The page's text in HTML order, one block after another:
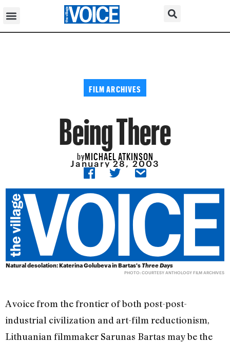
FILM ARCHIVES
Being There
byMICHAEL ATKINSON
January 28, 2003
Natural desolation: Katerina Golubeva in Bartas'sThree Days
PHOTO: COURTESY ANTHOLOGY FILM ARCHIVES
A voice from the frontier of both post-post-
industrial civilization and art-film reductionism,
Lithuanian filmmaker Sarunas Bartas may be the